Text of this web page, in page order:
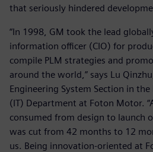
that seriously hindered
“In 1998, GM took the lead
information officer (CIO) for
compile PLM strategies and
around the world,” says Lu
Engineering System Section in
(IT) Department at Foton Motor.
consumed from design to launch
was cut from 42 months to 12
us. Being innovation-oriented at